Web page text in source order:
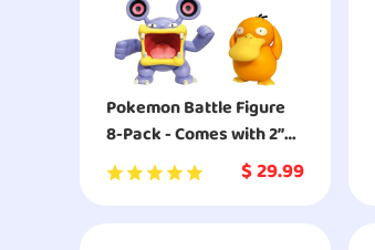
Pokemon Battle Figure
8-Pack - Comes with 2”
Pikachu, 2” Bulbasaur, 2”
Squirtle, 2” Charmander,
$29.99